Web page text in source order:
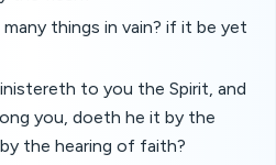
things in vain? if it be yet
to you the Spirit, and
you, doeth he it by the
the hearing of faith?